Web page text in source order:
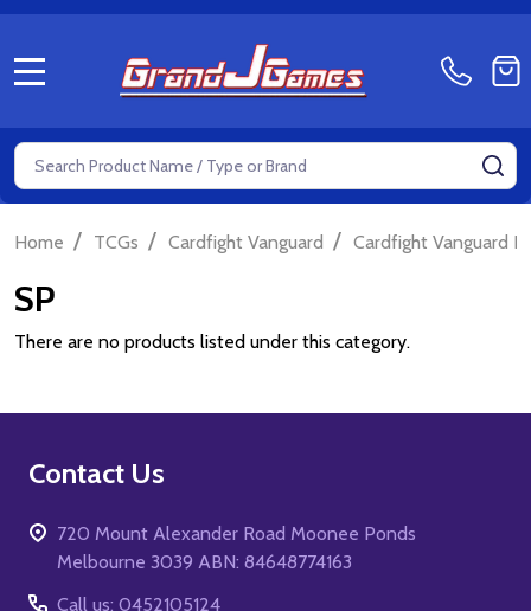
Search
Home / TCGs / Cardfight Vanguard / Cardfight Vanguard
SP
There are no products listed under this category.
Footer
Contact Us
720 Mount Alexander Road Moonee Ponds
Melbourne 3039 ABN: 84648774163
Call us: 0452105124